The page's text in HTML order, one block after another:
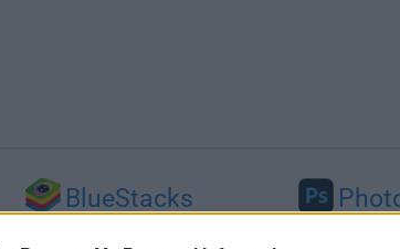
BlueStacks